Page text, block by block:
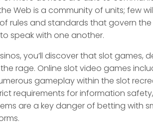
Web is a community of units; few
rules and standards that govern
speak with one another.
you’ll discover that slot games,
rage. Online slot video games
gameplay within the slot
requirements for information
are a key danger of betting with